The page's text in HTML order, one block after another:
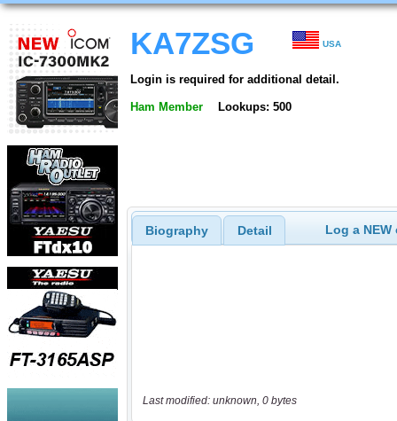
KA7ZSG USA
Login is required for additional detail.
Ham Member Lookups: 500
Biography Detail Log a
Last modified: unknown, 0 bytes